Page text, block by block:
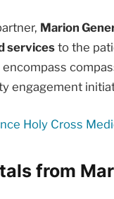
Marion
services to the
engagement
Holy Cross
from